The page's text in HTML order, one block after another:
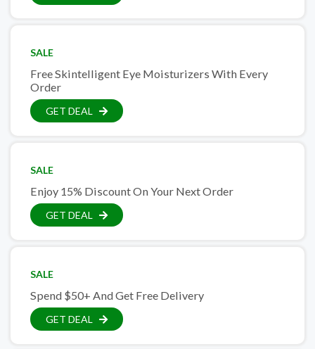
SALE
Free Skintelligent Eye Moisturizers With Every
Order
GET DEAL
SALE
Enjoy 15% Discount On Your Next Order
GET DEAL
SALE
Spend $50+ And Get Free Delivery
GET DEAL